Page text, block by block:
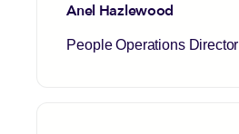
Anel Hazlewood
People Operations Director